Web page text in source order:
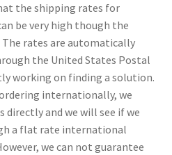
the shipping rates for
be very high though the
rates are automatically
the United States Postal
working on finding a solution.
internationally, we
directly and we will see if we
a flat rate international
we can not guarantee